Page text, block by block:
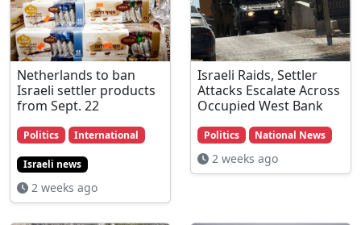
Netherlands to ban
Israeli settler products
from Sept. 22
Politics International
Israeli news
2 weeks ago
Israeli Raids, Settler
Attacks Escalate Across
Occupied West Bank
Politics National News
2 weeks ago